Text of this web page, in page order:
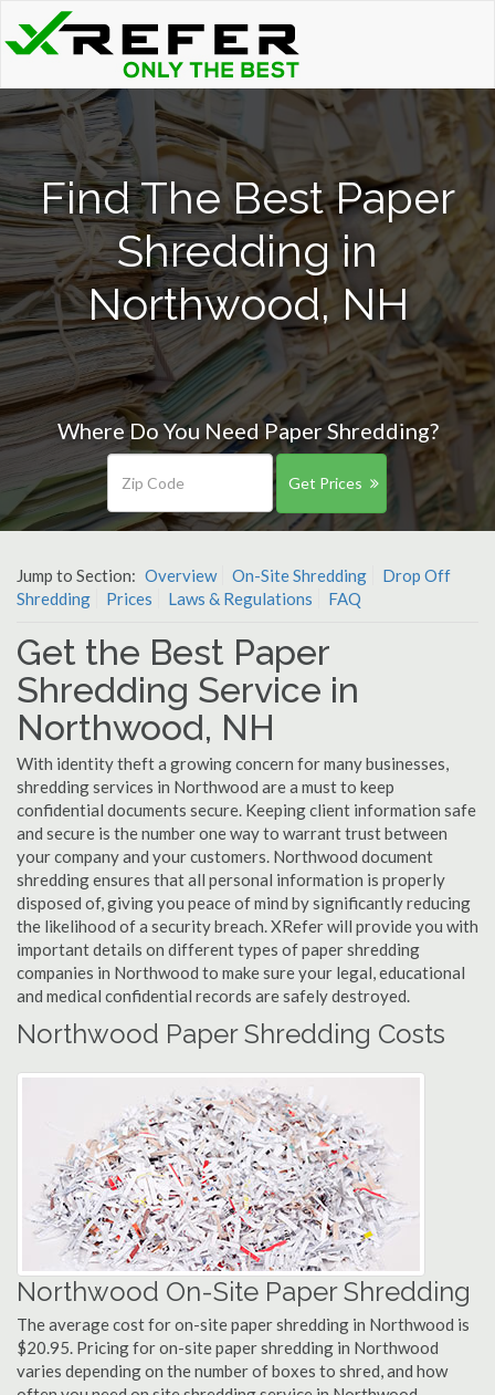
Find The Best Paper
Shredding in
Northwood, NH
Where Do You Need Paper Shredding?
Get Prices
Jump to Section: Overview On-Site Shredding
Drop Off
Shredding
Prices Laws & Regulations FAQ
Get the Best Paper
Shredding Service in
Northwood, NH
With identity theft a growing concern for many businesses,
shredding services in Northwood are a must to keep
confidential documents secure. Keeping client information safe
and secure is the number one way to warrant trust between
your company and your customers. Northwood document
shredding ensures that all personal information is properly
disposed of, giving you peace of mind by significantly reducing
the likelihood of a security breach. XRefer will provide you with
important details on different types of paper shredding
companies in Northwood to make sure your legal, educational
and medical confidential records are safely destroyed.
Northwood Paper Shredding Costs
Northwood On-Site Paper Shredding
The average cost for on-site paper shredding in Northwood is
$20.95. Pricing for on-site paper shredding in Northwood
varies depending on the number of boxes to shred, and how